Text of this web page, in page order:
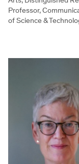
Professor,
of Science &